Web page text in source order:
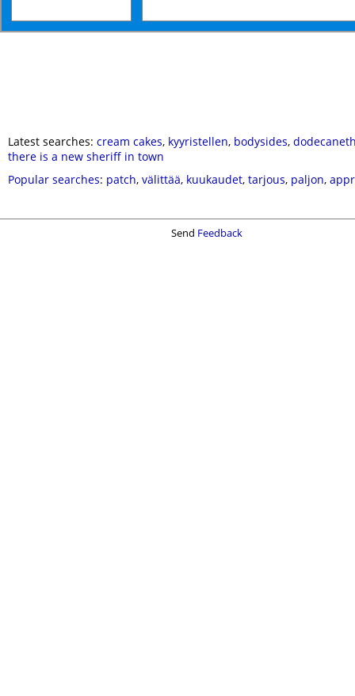
Latest searches: cream cakes, kyyristellen, bodysides,
there is a new sheriff in town
Popular searches: patch, välittää, kuukaudet, tarjous, paljon,
Send Feedback